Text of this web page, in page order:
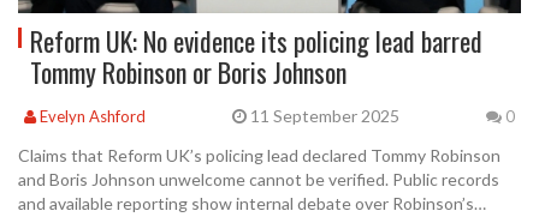
Reform UK: No evidence its policing lead barred
Tommy Robinson or Boris Johnson
Evelyn Ashford 11 September 2025 0
Claims that Reform UK’s policing lead declared Tommy Robinson
and Boris Johnson unwelcome cannot be verified. Public records
and available reporting show internal debate over Robinson’s